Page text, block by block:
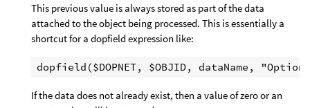
This previous value is always stored as part of the data
attached to the object being processed. This is essentially a
shortcut for a dopfield expression like:
If the data does not already exist, then a value of zero or an